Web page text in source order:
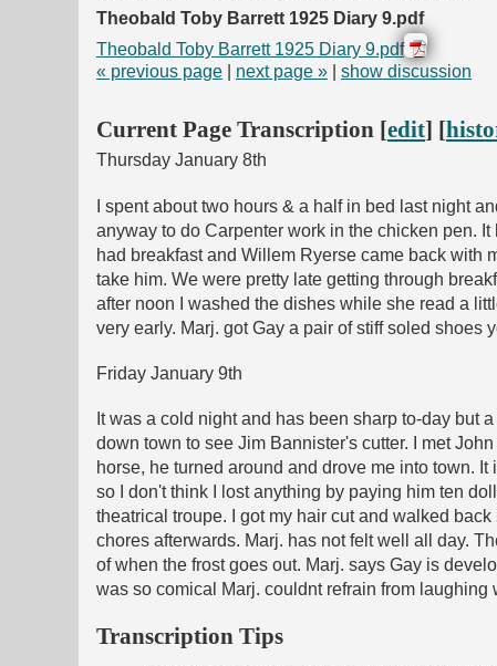
Theobald Toby Barrett 1925 Diary 9.pdf
Theobald Toby Barrett 1925 Diary 9.pdf
« previous page
next page » show discussion
Current Page Transcription [edit] [
Thursday January 8th
I spent about two hours & a half in bed last night
anyway to do Carpenter work in the chicken pen.
had breakfast and Willem Ryerse came back with
take him. We were pretty late getting through
after noon I washed the dishes while she read a
very early. Marj. got Gay a pair of stiff soled
Friday January 9th
It was a cold night and has been sharp to-day but
down town to see Jim Bannister's cutter. I met
horse, he turned around and drove me into town.
so I don't think I lost anything by paying him ten
theatrical troupe. I got my hair cut and walked
chores afterwards. Marj. has not felt well all day.
of when the frost goes out. Marj. says Gay is
was so comical Marj. couldnt refrain from
Transcription Tips